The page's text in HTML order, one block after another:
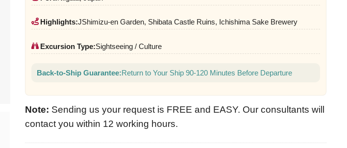
Highlights:JShimizu-en Garden, Shibata Castle Ruins, Ichishima Sake Brewery
Excursion Type:Sightseeing / Culture
Back-to-Ship Guarantee:Return to Your Ship 90-120 Minutes Before Departure
Note: Sending us your request is FREE and EASY. Our consultants will
contact you within 12 working hours.